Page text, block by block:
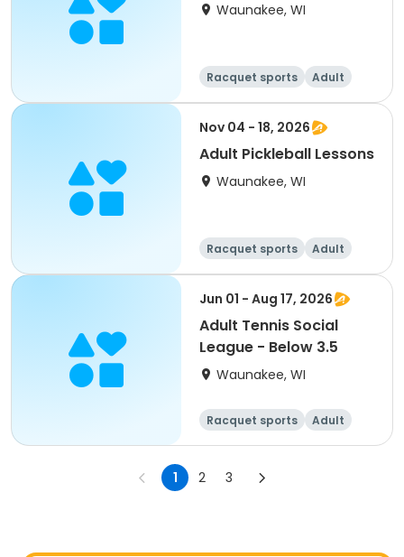
Waunakee, WI
Racquet sports
Adult
All
Nov 04 - 18, 2026
Adult Pickleball Lessons
Waunakee, WI
Racquet sports
Adult
All
Jun 01 - Aug 17, 2026
Adult Tennis Social
League - Below 3.5
Waunakee, WI
Racquet sports
Adult
All
1 2 3